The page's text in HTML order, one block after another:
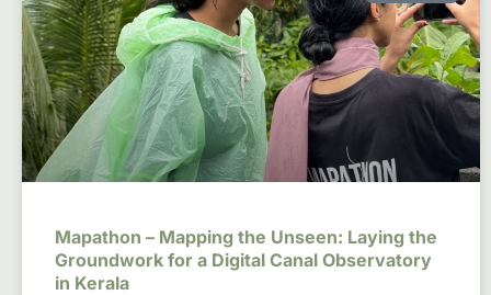
Mapathon – Mapping the Unseen: Laying the
Groundwork for a Digital Canal Observatory
in Kerala